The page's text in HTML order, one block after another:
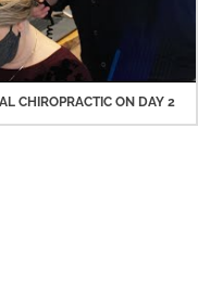
CHIROPRACTIC ON DAY 2